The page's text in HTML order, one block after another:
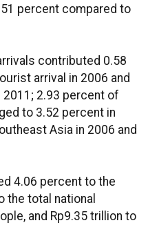
percent compared to
contributed 0.58
arrival in 2006 and
2.93 percent of
to 3.52 percent in
Asia in 2006 and
4.06 percent to the
the total national
and Rp9.35 trillion to